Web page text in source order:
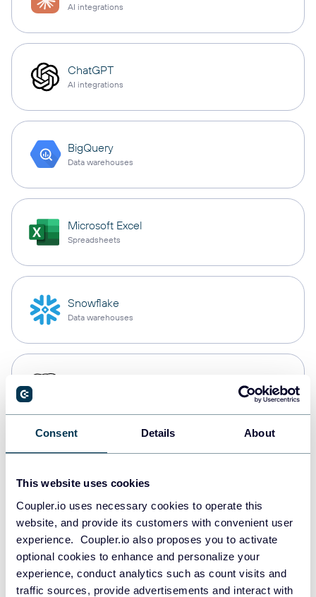
Consent Details About
This website uses cookies
Coupler.io uses necessary cookies to operate this
website, and provide its customers with convenient user
experience. Coupler.io also proposes you to activate
optional cookies to enhance and personalize your
experience, conduct analytics such as count visits and
traffic sources, provide advertisements and interact with
AI integrations
ChatGPT
AI integrations
BigQuery
Data warehouses
Microsoft Excel
Spreadsheets
Snowflake
Data warehouses
Redshift
JSON